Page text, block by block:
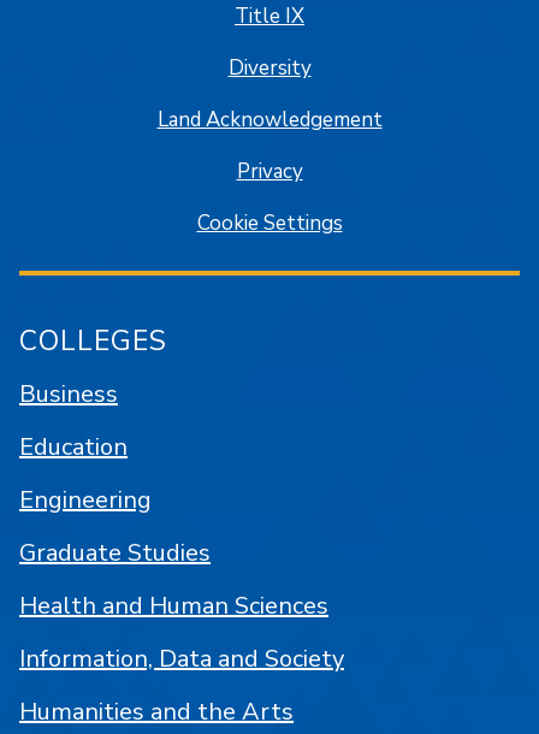
Title IX
Diversity
Land Acknowledgement
Privacy
Cookie Settings
COLLEGES
Business
Education
Engineering
Graduate Studies
Health and Human Sciences
Information, Data and Society
Humanities and the Arts